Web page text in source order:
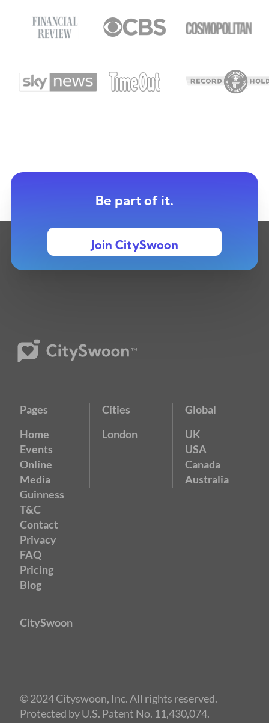
Be part of it.
Join CitySwoon
Pages
Home
Events
Online
Media
Guinness
T&C
Contact
Privacy
FAQ
Pricing
Blog
Cities
London
Global
UK
USA
Canada
Australia
CitySwoon
© 2024 Cityswoon, Inc. All rights reserved.
Protected by U.S. Patent No. 11,430,074.